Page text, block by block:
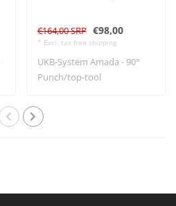
€164,00 SRP €98,00
* Excl. tax free shipping
UKB-System Amada - 90°
Punch/top-tool